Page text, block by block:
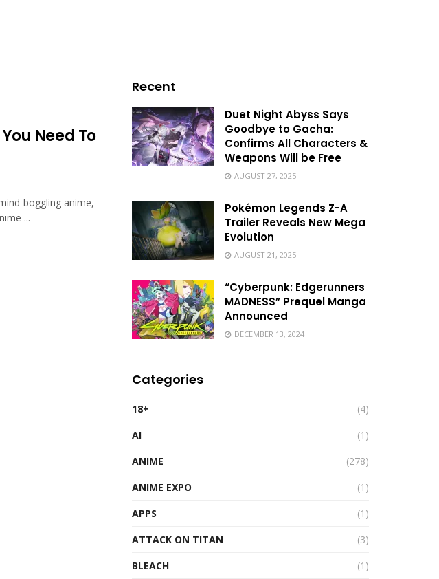
Need To
boggling anime,
...
Recent
Duet Night Abyss Says
Goodbye to Gacha:
Confirms All Characters &
Weapons Will be Free
AUGUST 27, 2025
Pokémon Legends Z-A
Trailer Reveals New Mega
Evolution
AUGUST 21, 2025
“Cyberpunk: Edgerunners
MADNESS” Prequel Manga
Announced
DECEMBER 13, 2024
Categories
18+
(4)
AI
(1)
ANIME
(278)
ANIME EXPO
(1)
APPS
(1)
ATTACK ON TITAN
(3)
BLEACH
(1)